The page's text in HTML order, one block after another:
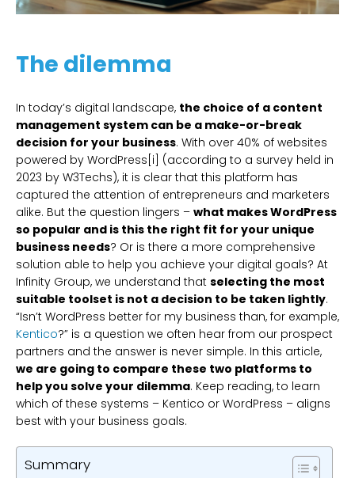
The dilemma
In today’s digital landscape, the choice of a content
management system can be a make-or-break
decision for your business. With over 40% of websites
powered by WordPress[i] (according to a survey held in
2023 by W3Techs), it is clear that this platform has
captured the attention of entrepreneurs and marketers
alike. But the question lingers – what makes WordPress
so popular and is this the right fit for your unique
business needs? Or is there a more comprehensive
solution able to help you achieve your digital goals? At
Infinity Group, we understand that selecting the most
suitable toolset is not a decision to be taken lightly.
“Isn’t WordPress better for my business than, for example,
Kentico?” is a question we often hear from our prospect
partners and the answer is never simple. In this article,
we are going to compare these two platforms to
help you solve your dilemma. Keep reading, to learn
which of these systems – Kentico or WordPress – aligns
best with your business goals.
Summary